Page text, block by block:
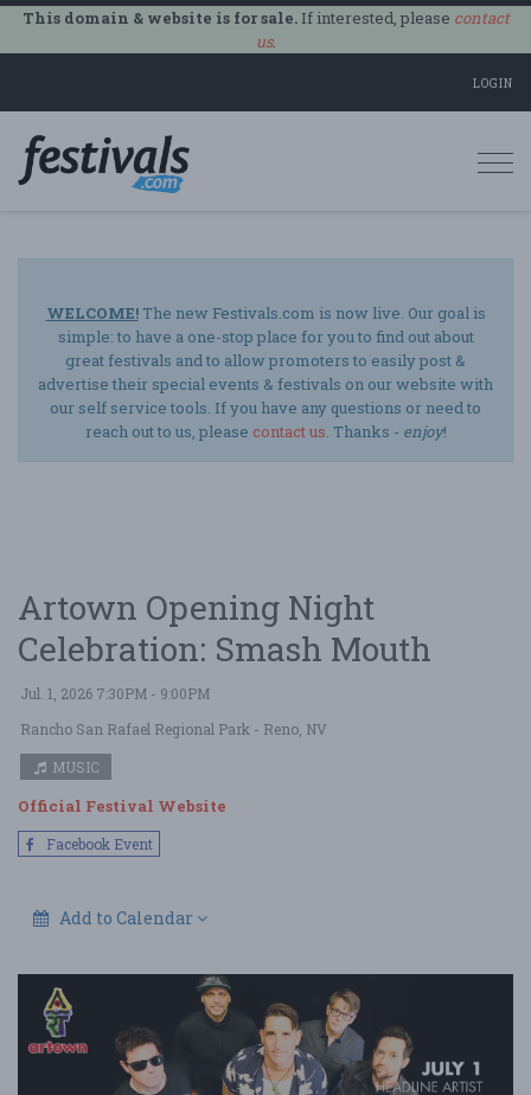
This domain & website is for sale.If interested, please contact
us.
LOGIN
WELCOME!The new Festivals.com is now live. Our goal is
simple: to have a one-stop place for you to find out about
great festivals and to allow promoters to easily post &
advertise their special events & festivals on our website with
our self service tools. If you have any questions or need to
reach out to us, please contact us. Thanks - enjoy!
Artown Opening Night
Celebration: Smash Mouth
Jul. 1, 2026 7:30PM - 9:00PM
Rancho San Rafael Regional Park - Reno, NV
MUSIC
Official Festival Website
Facebook Event
Add to Calendar